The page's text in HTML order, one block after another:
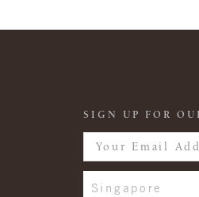
SIGN UP FOR
Singapore